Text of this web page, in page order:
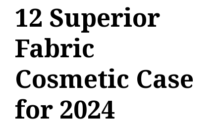
12 Superior
Fabric
Cosmetic Case
for 2024